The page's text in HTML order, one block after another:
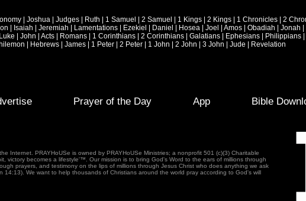
| Joshua | Judges | Ruth | 1 Samuel | 2 Samuel | 1 Kings | 2 Kings | 1 Chronicles | 2
| Isaiah | Jeremiah | Lamentations | Ezekiel | Daniel | Hosea | Joel | Amos | Obadiah | Jonah |
Luke | John | Acts | Romans | 1 Corinthians | 2 Corinthians | Galatians | Ephesians | Philippians |
| Hebrews | James | 1 Peter | 2 Peter | 1 John | 2 John | 3 John | Jude | Revelation
Prayer of the Day App Bible
Internet. PRAYHoUSe is owned by PRAYHoUSe Ministries; a nonprofit 501 (c)(3) Charitable
victory becomes a lifestyle'™. Our mission is to bring God's Word to the ears of millions through
prayers, and testimony on the lips of millions through Jesus Christ who does anything we ask
14:13). We want to help thousands of Christians around the world pray according to God's will